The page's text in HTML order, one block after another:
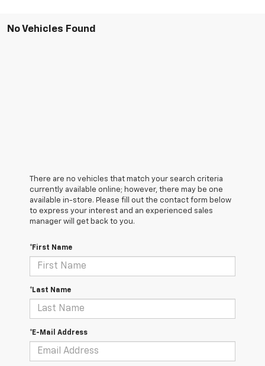
No Vehicles Found
There are no vehicles that match your search criteria
currently available online; however, there may be one
available in-store. Please fill out the contact form below
to express your interest and an experienced sales
manager will get back to you.
*First Name
*Last Name
*E-Mail Address